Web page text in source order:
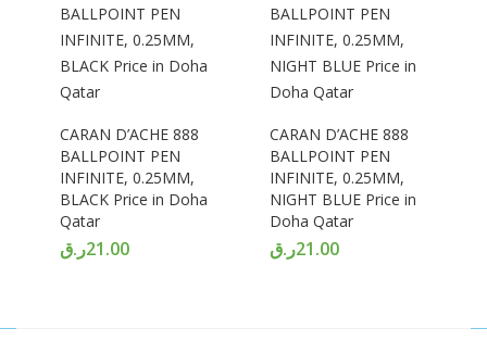
CARAN D’ACHE 888
BALLPOINT PEN
INFINITE, 0.25MM,
BLACK Price in Doha
Qatar
21.00ر.ق
CARAN D’ACHE 888
BALLPOINT PEN
INFINITE, 0.25MM,
NIGHT BLUE Price in
Doha Qatar
21.00ر.ق